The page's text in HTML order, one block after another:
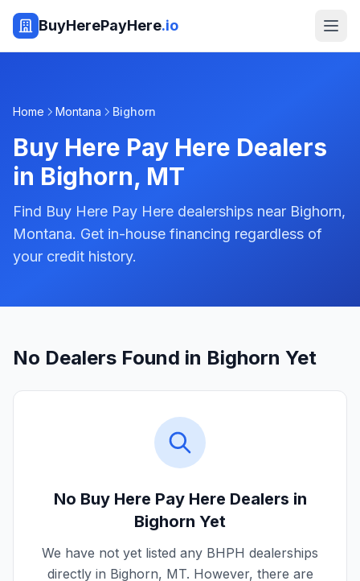
BuyHerePayHere.io
Home Montana Bighorn
Buy Here Pay Here Dealers
in Bighorn, MT
Find Buy Here Pay Here dealerships near Bighorn,
Montana. Get in-house financing regardless of
your credit history.
No Dealers Found in Bighorn Yet
No Buy Here Pay Here Dealers in
Bighorn Yet
We have not yet listed any BHPH dealerships
directly in Bighorn, MT. However, there are